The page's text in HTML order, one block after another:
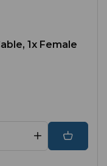
1x Female